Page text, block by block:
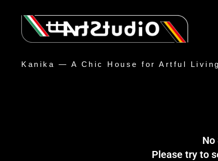
Kanika — A Chic House for Artful Living
No
Please try to